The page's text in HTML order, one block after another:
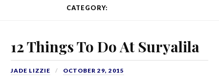
CATEGORY:
12 Things To Do At Suryalila
JADE LIZZIE OCTOBER 29, 2015